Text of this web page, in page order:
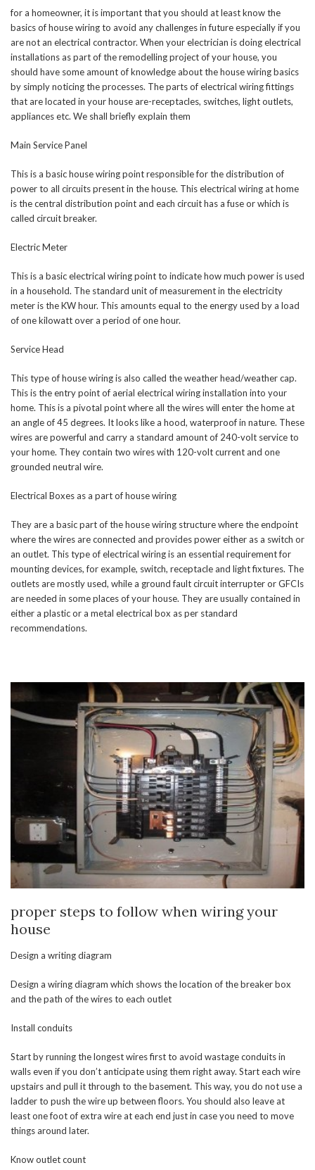
for a homeowner, it is important that you should at least know the
basics of house wiring to avoid any challenges in future especially if you
are not an electrical contractor. When your electrician is doing electrical
installations as part of the remodelling project of your house, you
should have some amount of knowledge about the house wiring basics
by simply noticing the processes. The parts of electrical wiring fittings
that are located in your house are-receptacles, switches, light outlets,
appliances etc. We shall briefly explain them
Main Service Panel
This is a basic house wiring point responsible for the distribution of
power to all circuits present in the house. This electrical wiring at home
is the central distribution point and each circuit has a fuse or which is
called circuit breaker.
Electric Meter
This is a basic electrical wiring point to indicate how much power is used
in a household. The standard unit of measurement in the electricity
meter is the KW hour. This amounts equal to the energy used by a load
of one kilowatt over a period of one hour.
Service Head
This type of house wiring is also called the weather head/weather cap.
This is the entry point of aerial electrical wiring installation into your
home. This is a pivotal point where all the wires will enter the home at
an angle of 45 degrees. It looks like a hood, waterproof in nature. These
wires are powerful and carry a standard amount of 240-volt service to
your home. They contain two wires with 120-volt current and one
grounded neutral wire.
Electrical Boxes as a part of house wiring
They are a basic part of the house wiring structure where the endpoint
where the wires are connected and provides power either as a switch or
an outlet. This type of electrical wiring is an essential requirement for
mounting devices, for example, switch, receptacle and light fixtures. The
outlets are mostly used, while a ground fault circuit interrupter or GFCIs
are needed in some places of your house. They are usually contained in
either a plastic or a metal electrical box as per standard
recommendations.
proper steps to follow when wiring your
house
Design a writing diagram
Design a wiring diagram which shows the location of the breaker box
and the path of the wires to each outlet
Install conduits
Start by running the longest wires first to avoid wastage conduits in
walls even if you don’t anticipate using them right away. Start each wire
upstairs and pull it through to the basement. This way, you do not use a
ladder to push the wire up between floors. You should also leave at
least one foot of extra wire at each end just in case you need to move
things around later.
Know outlet count